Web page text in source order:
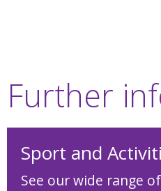
Further
Sport and
See our wide range